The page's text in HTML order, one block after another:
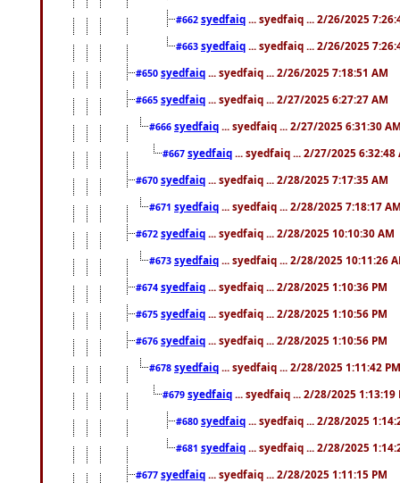
#662 syedfaiq ... syedfaiq ... 2/26/2025
#663 syedfaiq ... syedfaiq ... 2/26/2025
#650 syedfaiq ... syedfaiq ... 2/26/2025 7:18:51 AM
#665 syedfaiq ... syedfaiq ... 2/27/2025 6:27:27 AM
#666 syedfaiq ... syedfaiq ... 2/27/2025 6:31:30
#667 syedfaiq ... syedfaiq ... 2/27/2025 6:32:48
#670 syedfaiq ... syedfaiq ... 2/28/2025 7:17:35 AM
#671 syedfaiq ... syedfaiq ... 2/28/2025 7:18:17
#672 syedfaiq ... syedfaiq ... 2/28/2025 10:10:30 AM
#673 syedfaiq ... syedfaiq ... 2/28/2025 10:11:26
#674 syedfaiq ... syedfaiq ... 2/28/2025 1:10:36 PM
#675 syedfaiq ... syedfaiq ... 2/28/2025 1:10:56 PM
#676 syedfaiq ... syedfaiq ... 2/28/2025 1:10:56 PM
#678 syedfaiq ... syedfaiq ... 2/28/2025 1:11:42 PM
#679 syedfaiq ... syedfaiq ... 2/28/2025 1:13:19
#680 syedfaiq ... syedfaiq ... 2/28/2025
#681 syedfaiq ... syedfaiq ... 2/28/2025
#677 syedfaiq ... syedfaiq ... 2/28/2025 1:11:15 PM